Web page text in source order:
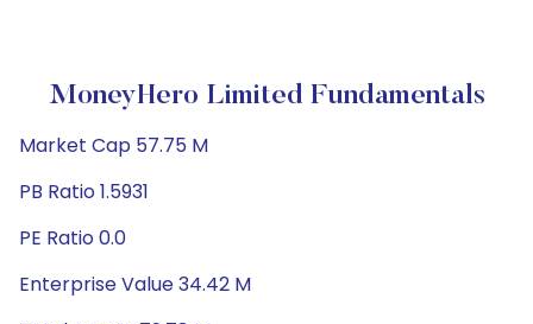
MoneyHero Limited Fundamentals
Market Cap 57.75 M
PB Ratio 1.5931
PE Ratio 0.0
Enterprise Value 34.42 M